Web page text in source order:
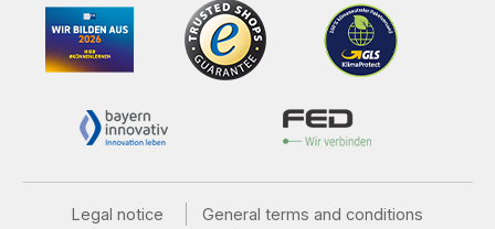
Legal notice
General terms and conditions